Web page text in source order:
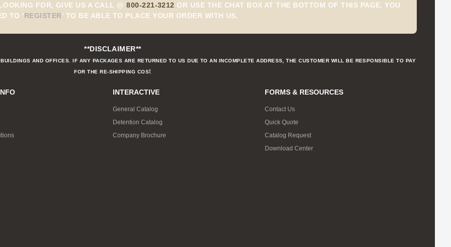
FOR, GIVE US A CALL @800-221-3212 OR USE THE CHAT BOX AT THE BOTTOM OF THIS PAGE. YOU
TO 'REGISTER' TO BE ABLE TO PLACE YOUR ORDER WITH US.
**DISCLAIMER**
AND OFFICES. IF ANY PACKAGES ARE RETURNED TO US DUE TO AN INCOMPLETE ADDRESS, THE CUSTOMER WILL BE RESPONSIBLE TO PAY
FOR THE RE-SHIPPING COSt
INTERACTIVE
General Catalog
Detention Catalog
Company Brochure
FORMS & RESOURCES
Contact Us
Quick Quote
Catalog Request
Download Center